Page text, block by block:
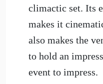
climactic set. Its
makes it
also makes the
to hold an
event to impress.